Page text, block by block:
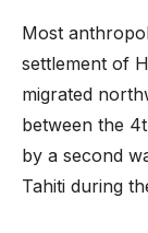
Most
settlement of
migrated
between the
by a second
Tahiti during